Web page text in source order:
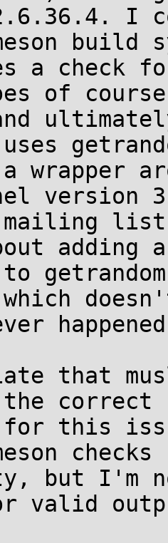
I
build
a check
of
wrapper
version
list
adding a
which
that
correct
this
but I'm
valid